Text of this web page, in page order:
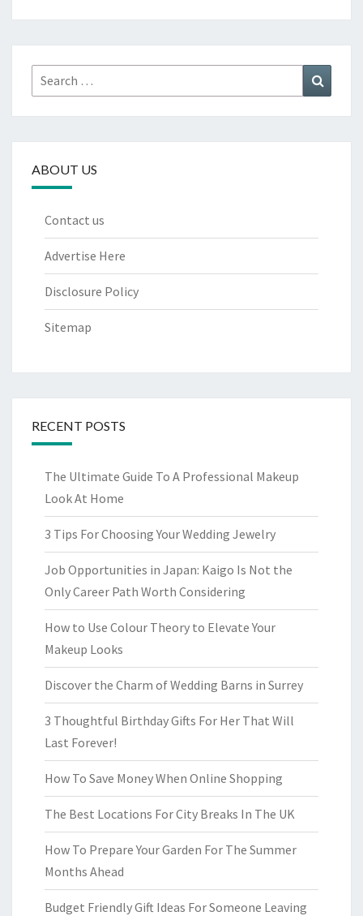
Search
for:
ABOUT US
Contact us
Advertise Here
Disclosure Policy
Sitemap
RECENT POSTS
The Ultimate Guide To A Professional Makeup
Look At Home
3 Tips For Choosing Your Wedding Jewelry
Job Opportunities in Japan: Kaigo Is Not the
Only Career Path Worth Considering
How to Use Colour Theory to Elevate Your
Makeup Looks
Discover the Charm of Wedding Barns in Surrey
3 Thoughtful Birthday Gifts For Her That Will
Last Forever!
How To Save Money When Online Shopping
The Best Locations For City Breaks In The UK
How To Prepare Your Garden For The Summer
Months Ahead
Budget Friendly Gift Ideas For Someone Leaving